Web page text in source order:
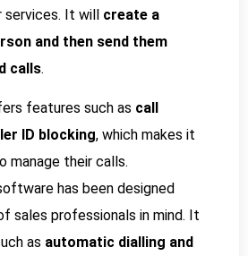
services. It will create a
and then send them
calls.
features such as call
ID blocking, which makes it
manage their calls.
has been designed
sales professionals in mind. It
as automatic dialling and